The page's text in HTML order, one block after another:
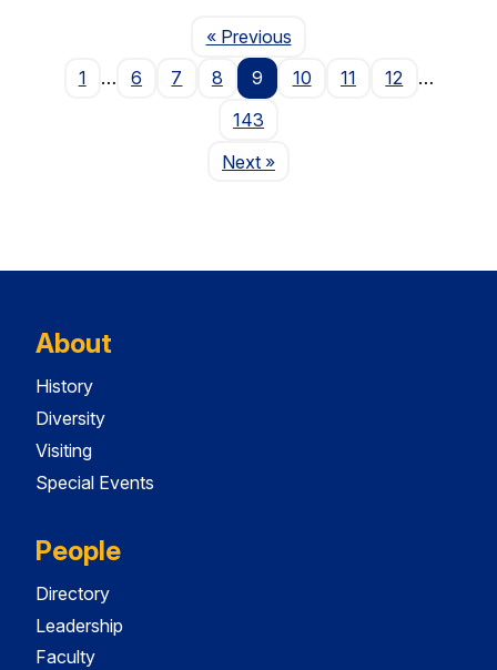
« PreviousPage
1
… 6 7 8 9 10 11 12
…
143
NextPage
»
About
History
Diversity
Visiting
Special Events
People
Directory
Leadership
Faculty